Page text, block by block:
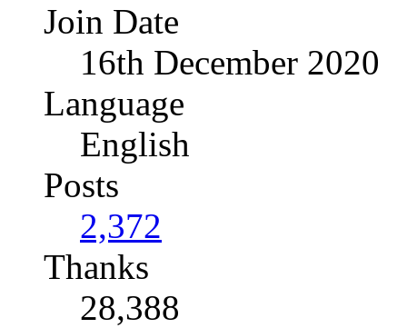
Join Date
16th December 2020
Language
English
Posts
2,372
Thanks
28,388